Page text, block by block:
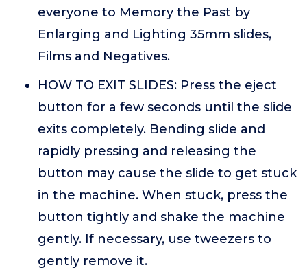
everyone to Memory the Past by
Enlarging and Lighting 35mm slides,
Films and Negatives.
HOW TO EXIT SLIDES: Press the eject
button for a few seconds until the slide
exits completely. Bending slide and
rapidly pressing and releasing the
button may cause the slide to get stuck
in the machine. When stuck, press the
button tightly and shake the machine
gently. If necessary, use tweezers to
gently remove it.